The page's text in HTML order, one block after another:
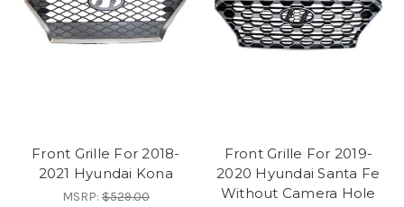
Front Grille For 2018-
2021 Hyundai Kona
MSRP:$529.00
Front Grille For 2019-
2020 Hyundai Santa Fe
Without Camera Hole